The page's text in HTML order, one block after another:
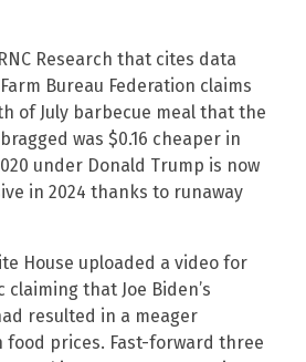
Research that cites data
Bureau Federation claims
of July barbecue meal that the
was $0.16 cheaper in
under Donald Trump is now
in 2024 thanks to runaway
House uploaded a video for
that Joe Biden’s
resulted in a meager
food prices. Fast-forward three